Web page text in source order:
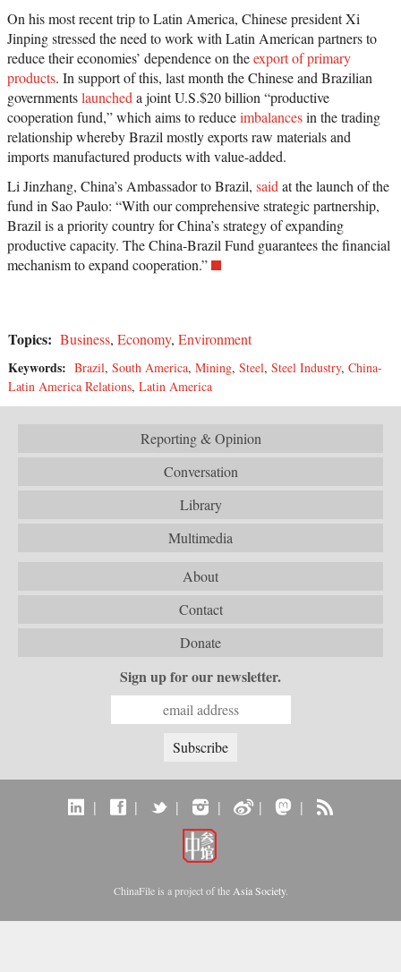
On his most recent trip to Latin America, Chinese president Xi
Jinping stressed the need to work with Latin American partners to
reduce their economies’ dependence on theexport of primary
products. In support of this, last month the Chinese and Brazilian
governmentslauncheda joint U.S.$20 billion “productive
cooperation fund,” which aims to reduceimbalancesin the trading
relationship whereby Brazil mostly exports raw materials and
imports manufactured products with value-added.
Li Jinzhang, China’s Ambassador to Brazil, saidat the launch of the
fund in Sao Paulo: “With our comprehensive strategic partnership,
Brazil is a priority country for China’s strategy of expanding
productive capacity. The China-Brazil Fund guarantees the financial
mechanism to expand cooperation.”
Topics: Business, Economy, Environment
Keywords: Brazil, South America, Mining, Steel, Steel Industry, China-
Latin America Relations, Latin America
Reporting & Opinion
Conversation
Library
Multimedia
About
Contact
Donate
Sign up for our newsletter.
| | | | | |
ChinaFile is a project of theAsia Society.